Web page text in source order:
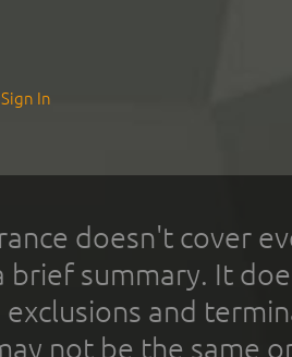
Sign In
doesn't cover
brief summary. It
and
not be the same